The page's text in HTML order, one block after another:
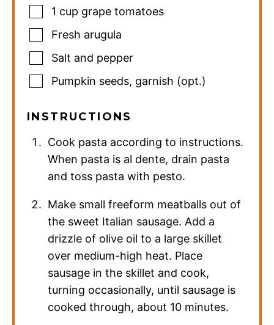
1 cup grape tomatoes
Fresh arugula
Salt and pepper
Pumpkin seeds, garnish (opt.)
INSTRUCTIONS
Cook pasta according to instructions.
When pasta is al dente, drain pasta
and toss pasta with pesto.
Make small freeform meatballs out of
the sweet Italian sausage. Add a
drizzle of olive oil to a large skillet
over medium-high heat. Place
sausage in the skillet and cook,
turning occasionally, until sausage is
cooked through, about 10 minutes.